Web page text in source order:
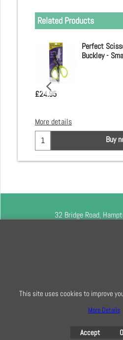
Related Products
Perfect
Buckley -
£24.95
More details
Buy
32 Bridge Road,
ShopFactory
software was
This site uses cookies to improve
More Details
Accept